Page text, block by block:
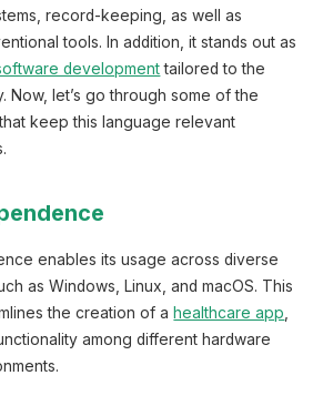
record-keeping, as well as
tools. In addition, it stands out as
developmenttailored to the
Now, let’s go through some of the
keep this language relevant
enables its usage across diverse
as Windows, Linux, and macOS. This
the creation of a healthcare app,
among different hardware